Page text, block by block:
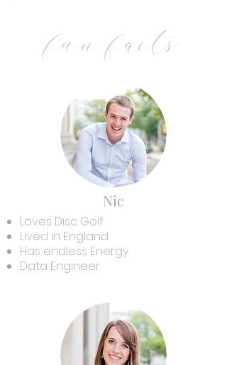
fun facts
Nic
Loves Disc Golf
Lived in England
Has endless Energy
Data Engineer